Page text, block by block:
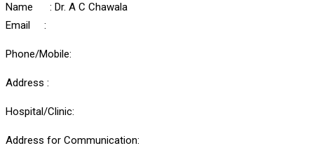
Name : Dr. A C Chawala
Email :
Phone/Mobile:
Address :
Hospital/Clinic:
Address for Communication: